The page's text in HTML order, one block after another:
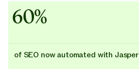
60%
of SEO now automated with Jasper